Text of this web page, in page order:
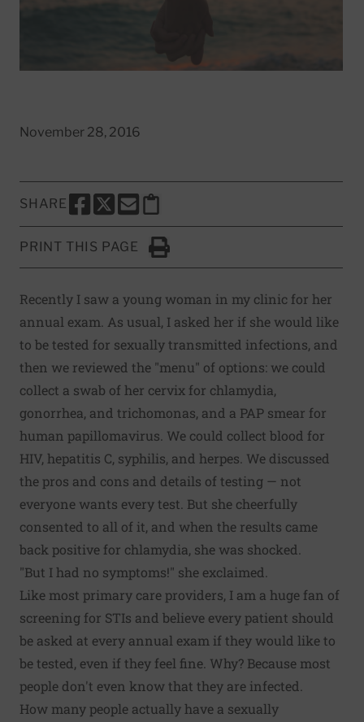
November 28, 2016
SHARE
SHARE THIS PAGE TO FACEBOOK
SHARE THIS PAGE TO X
SHARE THIS PAGE VIA EMAIL
Copy this page to clipboard
PRINT THIS PAGE
Click to Print
Recently I saw a young woman in my clinic for her
annual exam. As usual, I asked her if she would like
to be tested for sexually transmitted infections, and
then we reviewed the "menu" of options: we could
collect a swab of her cervix for chlamydia,
gonorrhea, and trichomonas, and a PAP smear for
human papillomavirus. We could collect blood for
HIV, hepatitis C, syphilis, and herpes. We discussed
the pros and cons and details of testing — not
everyone wants every test. But she cheerfully
consented to all of it, and when the results came
back positive for chlamydia, she was shocked.
"But I had no symptoms!" she exclaimed.
Like most primary care providers, I am a huge fan of
screening for STIs and believe every patient should
be asked at every annual exam if they would like to
be tested, even if they feel fine. Why? Because most
people don't even know that they are infected.
How many people actually have a sexually